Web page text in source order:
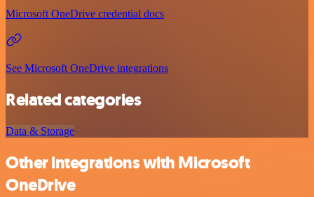
Microsoft OneDrive credential docs
See Microsoft OneDrive integrations
Related categories
Data & Storage
Other integrations with Microsoft
OneDrive